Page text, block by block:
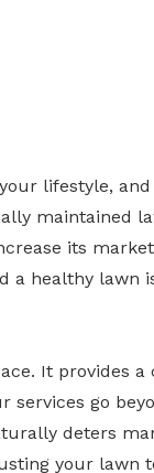
lifestyle,
maintained
its
a healthy lawn
It provides a
services go
deters
your lawn